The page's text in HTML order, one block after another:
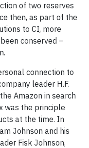
of two reserves
then, as part of the
to CI, more
conserved –
connection to
leader H.F.
Amazon in search
was the principle
at the time. In
Johnson and his
Fisk Johnson,